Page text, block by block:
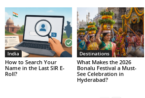
India
How to Search Your
Name in the Last SIR E-
Roll?
Destinations
What Makes the 2026
Bonalu Festival a Must-
See Celebration in
Hyderabad?